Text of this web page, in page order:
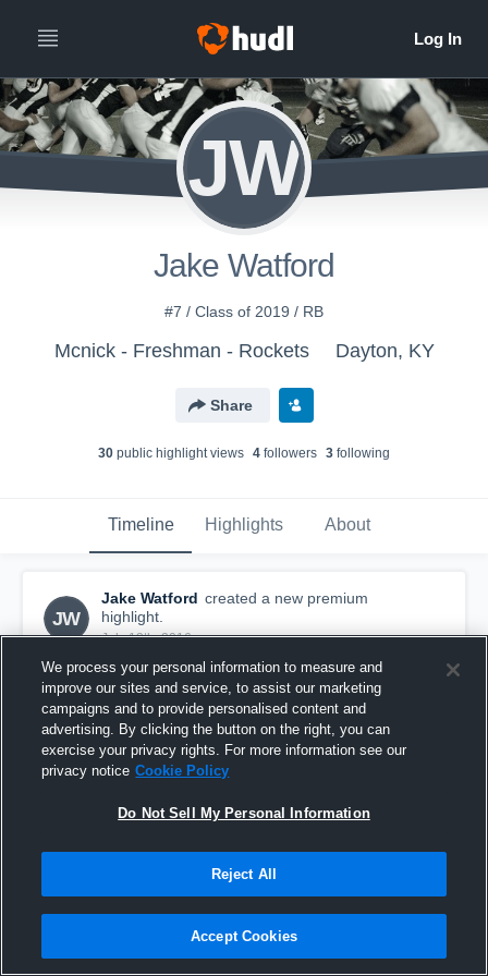
JW
Jake Watford
#7 / Class of 2019 / RB
Mcnick - Freshman - Rockets Dayton, KY
Share
30 public highlight views 4 followers 3 following
Timeline Highlights About
JW
Jake Watford created a new premium
highlight.
July 13th, 2016
We process your personal information to measure and
improve our sites and service, to assist our marketing
campaigns and to provide personalised content and
advertising. By clicking the button on the right, you can
exercise your privacy rights. For more information see our
privacy notice Cookie Policy
Do Not Sell My Personal Information
Reject All
Accept Cookies